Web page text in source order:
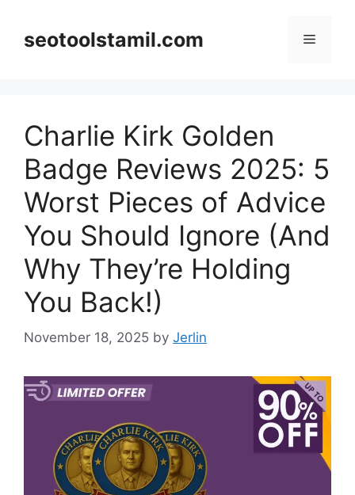
contentseotoolstamil.com Menu
Charlie Kirk Golden
Badge Reviews 2025: 5
Worst Pieces of Advice
You Should Ignore (And
Why They’re Holding
You Back!)
November 18, 2025 by Jerlin